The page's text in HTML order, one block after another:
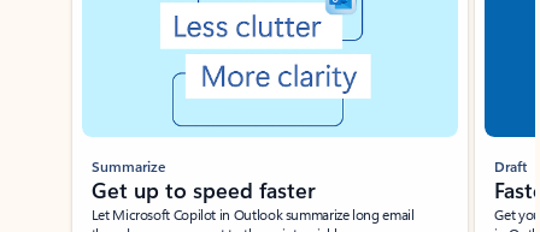
Summarize
Get up to speed faster ​
Let Microsoft Copilot in Outlook summarize long email
Draft
Get